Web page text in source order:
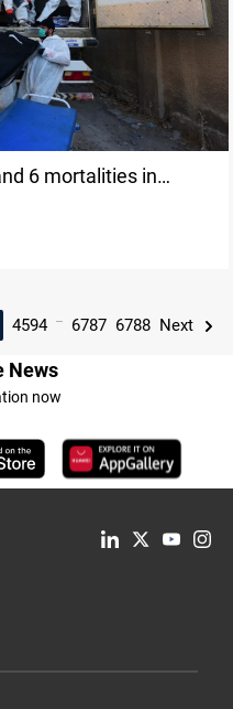
6 mortalities in
4594 6787 6788 Next
News
now